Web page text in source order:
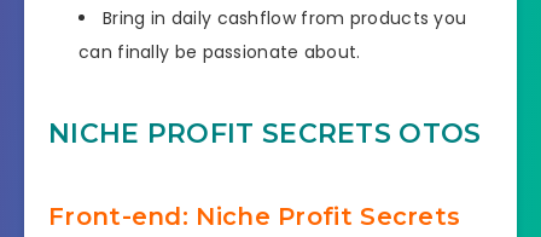
​Bring in daily cashflow from products you
can finally be passionate about.
NICHE PROFIT SECRETS OTOS
Front-end: Niche Profit Secrets